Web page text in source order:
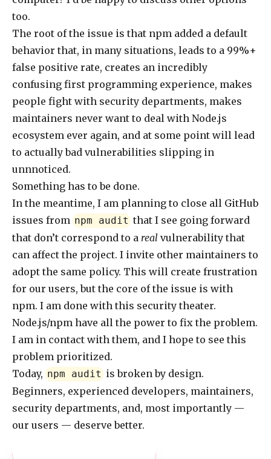
too.
The root of the issue is that npm added a default
behavior that, in many situations, leads to a 99%+
false positive rate, creates an incredibly
confusing first programming experience, makes
people fight with security departments, makes
maintainers never want to deal with Node.js
ecosystem ever again, and at some point will lead
to actually bad vulnerabilities slipping in
unnnoticed.
Something has to be done.
In the meantime, I am planning to close all GitHub
issues from npm audit that I see going forward
that don’t correspond to a real vulnerability that
can affect the project. I invite other maintainers to
adopt the same policy. This will create frustration
for our users, but the core of the issue is with
npm. I am done with this security theater.
Node.js/npm have all the power to fix the problem.
I am in contact with them, and I hope to see this
problem prioritized.
Today, npm audit is broken by design.
Beginners, experienced developers, maintainers,
security departments, and, most importantly —
our users — deserve better.